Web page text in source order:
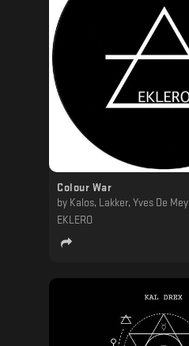
Colour War
by Kalos, Lakker, Yves De Mey
EKLERO